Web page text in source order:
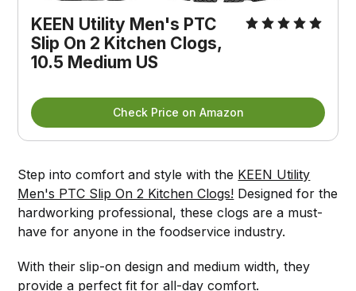
KEEN Utility Men's PTC
Slip On 2 Kitchen Clogs,
10.5 Medium US
Check Price on Amazon
Step into comfort and style with the KEEN Utility
Men's PTC Slip On 2 Kitchen Clogs! Designed for the
hardworking professional, these clogs are a must-
have for anyone in the foodservice industry.
With their slip-on design and medium width, they
provide a perfect fit for all-day comfort.